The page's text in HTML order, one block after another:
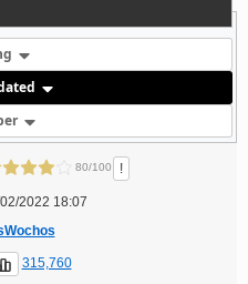
80/100 !
2022 18:07
315,760